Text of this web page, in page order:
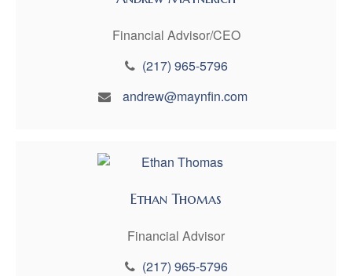
Financial Advisor/CEO
(217) 965-5796
andrew@maynfin.com
Ethan Thomas
Financial Advisor
(217) 965-5796